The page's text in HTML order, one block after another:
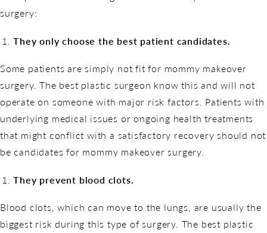
surgery:
They only choose the best patient candidates.
Some patients are simply not fit for mommy makeover
surgery. The best plastic surgeon know this and will not
operate on someone with major risk factors. Patients with
underlying medical issues or ongoing health treatments
that might conflict with a satisfactory recovery should not
be candidates for mommy makeover surgery.
They prevent blood clots.
Blood clots, which can move to the lungs, are usually the
biggest risk during this type of surgery. The best plastic